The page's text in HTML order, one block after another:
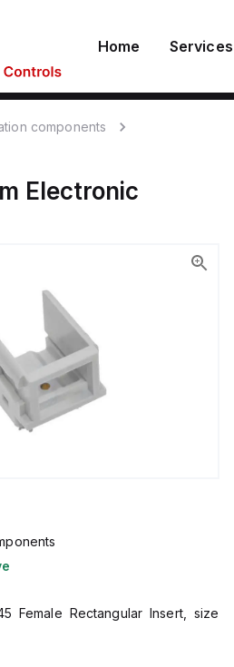
Home Services
components
Electronic
Female Rectangular Insert, size